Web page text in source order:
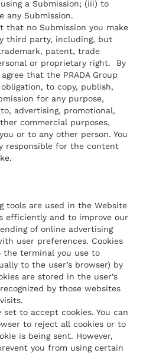
a Submission; (iii) to
any Submission.
that no Submission you make
third party, including, but
patent, trade
or proprietary right. By
that the PRADA Group
to copy, publish,
for any purpose,
advertising, promotional,
commercial purposes,
or to any other person. You
responsible for the content
tools are used in the Website
efficiently and to improve our
of online advertising
user preferences. Cookies
terminal you use to
to the user’s browser) by
are stored in the user’s
by those websites
to accept cookies. You can
to reject all cookies or to
is being sent. However,
you from using certain